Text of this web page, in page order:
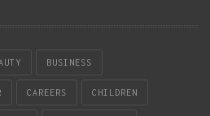
BUSINESS
CAREERS CHILDREN